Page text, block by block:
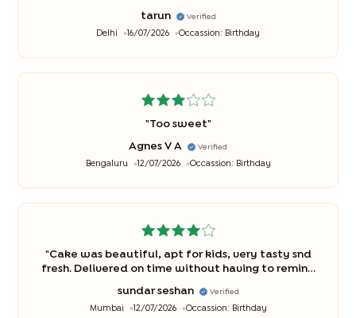
tarun Verified
Delhi 16/07/2026 Occassion: Birthday
"Too sweet"
Agnes V A Verified
Bengaluru 12/07/2026 Occassion: Birthday
"Cake was beautiful, apt for kids, very tasty snd
fresh. Delivered on time without having to remind
And will buy in future also
sundar seshan Verified
Mumbai 12/07/2026 Occassion: Birthday